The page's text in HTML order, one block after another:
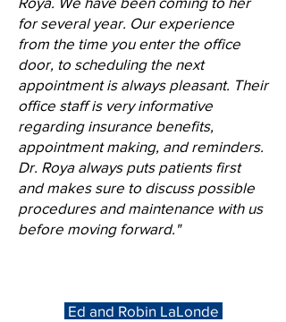
for several year. Our experience
from the time you enter the office
door, to scheduling the next
appointment is always pleasant. Their
office staff is very informative
regarding insurance benefits,
appointment making, and reminders.
Dr. Roya always puts patients first
and makes sure to discuss possible
procedures and maintenance with us
before moving forward."
Ed and Robin LaLonde